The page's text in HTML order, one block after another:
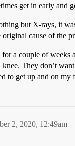
get in early and
but X-rays, it
cause of the
a couple of weeks
knee. They don’t
to get up and on
2, 2020, 12:49am